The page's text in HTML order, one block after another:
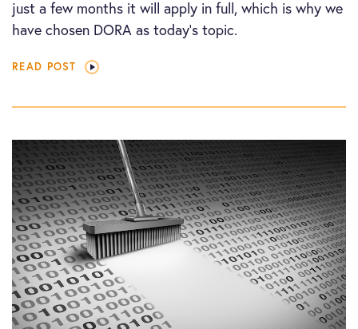
just a few months it will apply in full, which is why we
have chosen DORA as today’s topic.
READ POST